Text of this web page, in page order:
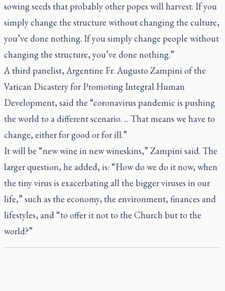
sowing seeds that probably other popes will harvest. If you
simply change the structure without changing the culture,
you’ve done nothing. If you simply change people without
changing the structure, you’ve done nothing.”
A third panelist, Argentine Fr. Augusto Zampini of the
Vatican Dicastery for Promoting Integral Human
Development, said the “coronavirus pandemic is pushing
the world to a different scenario. ... That means we have to
change, either for good or for ill.”
It will be “new wine in new wineskins,” Zampini said. The
larger question, he added, is: “How do we do it now, when
the tiny virus is exacerbating all the bigger viruses in our
life,” such as the economy, the environment, finances and
lifestyles, and “to offer it not to the Church but to the
world?”